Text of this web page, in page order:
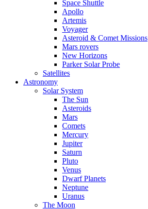
Space Shuttle
Apollo
Artemis
Voyager
Asteroid & Comet Missions
Mars rovers
New Horizons
Parker Solar Probe
Satellites
Astronomy
Solar System
The Sun
Asteroids
Mars
Comets
Mercury
Jupiter
Saturn
Pluto
Venus
Dwarf Planets
Neptune
Uranus
The Moon